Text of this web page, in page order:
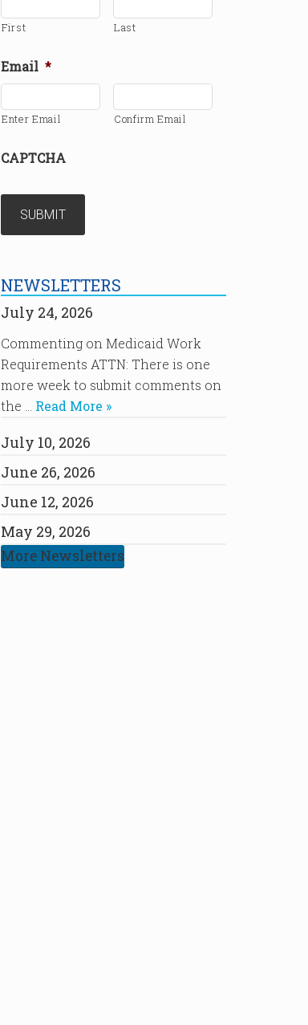
First Last
Email *
Enter Email Confirm Email
CAPTCHA
NEWSLETTERS
July 24, 2026
Commenting on Medicaid Work
Requirements ATTN: There is one
more week to submit comments on
the … Read More »
July 10, 2026
June 26, 2026
June 12, 2026
May 29, 2026
More Newsletters